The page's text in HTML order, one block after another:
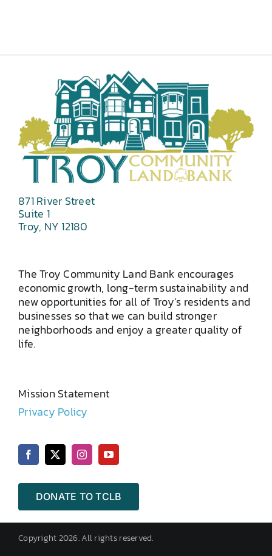
871 River Street
Suite 1
Troy, NY 12180
The Troy Community Land Bank encourages
economic growth, long-term sustainability and
new opportunities for all of Troy’s residents and
businesses so that we can build stronger
neighborhoods and enjoy a greater quality of
life.
Mission Statement
Privacy Policy
DONATE TO TCLB
Copyright 2026. All rights reserved.